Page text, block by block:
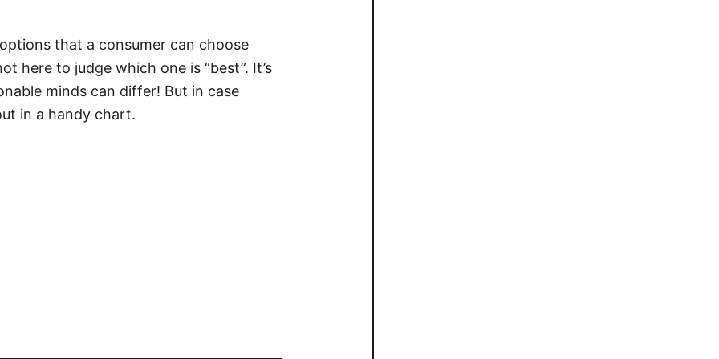
that a consumer can choose
here to judge which one is “best”. It’s
minds can differ! But in case
in a handy chart.